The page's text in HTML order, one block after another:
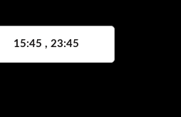
15:45 , 23:45